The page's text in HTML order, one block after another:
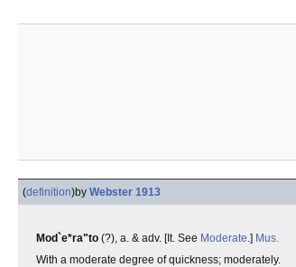
(definition)by Webster 1913
Mod`e*ra"to (?), a. & adv. [It. See Moderate.] Mus.
With a moderate degree of quickness; moderately.